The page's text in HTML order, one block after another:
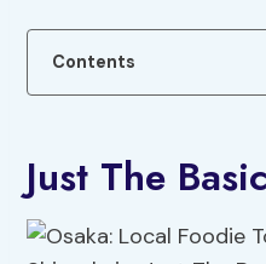
Contents
Just The